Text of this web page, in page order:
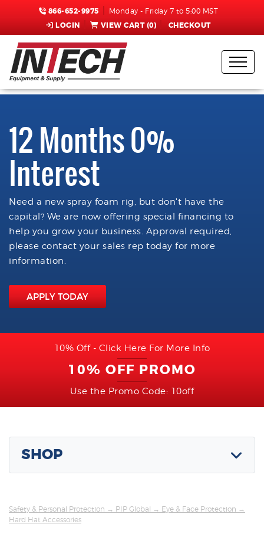
866-652-9975 Monday - Friday 7 to 5:00 MST
LOGIN VIEW CART (0) CHECKOUT
12 Months 0%
Interest
Need a new spray foam rig, but don't have the
capital? We are now offering special financing to
help you grow your business. Approval required,
please contact your sales rep today for more
information.
APPLY TODAY
10% Off - Click Here For More Info
10% OFF PROMO
Use the Promo Code: 10off
SHOP
Safety & Personal Protection → PIP Global → Eye & Face Protection →
Hard Hat Accessories